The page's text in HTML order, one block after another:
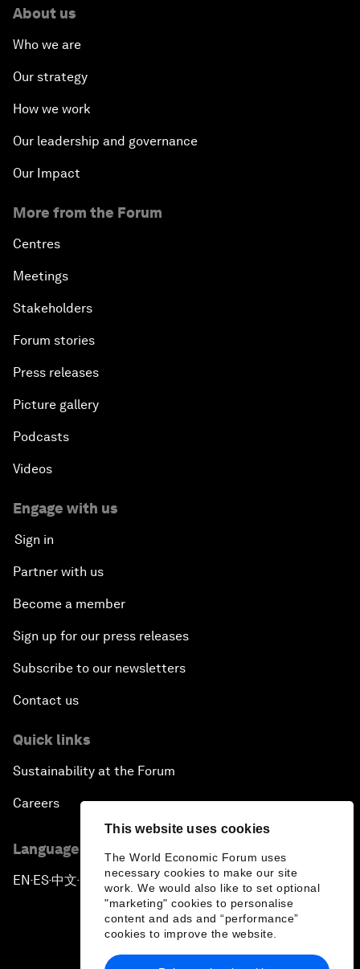
This website uses cookies
The World Economic Forum uses
necessary cookies to make our site
work. We would also like to set optional
"marketing" cookies to personalise
content and ads and “performance”
cookies to improve the website.
About us
Who we are
Our strategy
How we work
Our leadership and governance
Our Impact
More from the Forum
Centres
Meetings
Stakeholders
Forum stories
Press releases
Picture gallery
Podcasts
Videos
Engage with us
Sign in
Partner with us
Become a member
Sign up for our press releases
Subscribe to our newsletters
Contact us
Quick links
Sustainability at the Forum
Careers
Language editions
EN ▪ES▪中文▪ 日本語